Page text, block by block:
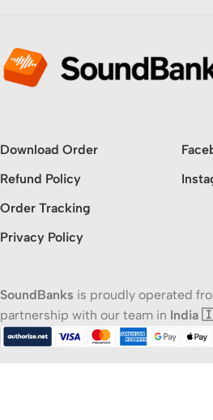
Download Order
Refund Policy
Order Tracking
Privacy Policy
SoundBanks is proudly operated
partnership with our team in India